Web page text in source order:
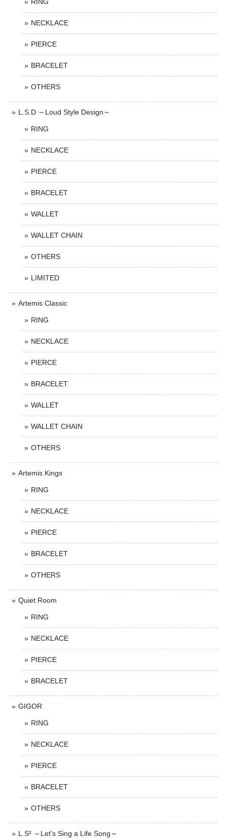
NECKLACE
PIERCE
BRACELET
OTHERS
L.S.D ～Loud Style Design～
RING
NECKLACE
PIERCE
BRACELET
WALLET
WALLET CHAIN
OTHERS
LIMITED
Artemis Classic
RING
NECKLACE
PIERCE
BRACELET
WALLET
WALLET CHAIN
OTHERS
Artemis Kings
RING
NECKLACE
PIERCE
BRACELET
OTHERS
Quiet Room
RING
NECKLACE
PIERCE
BRACELET
GIGOR
RING
NECKLACE
PIERCE
BRACELET
OTHERS
L.S² ～Let's Sing a Life Song～